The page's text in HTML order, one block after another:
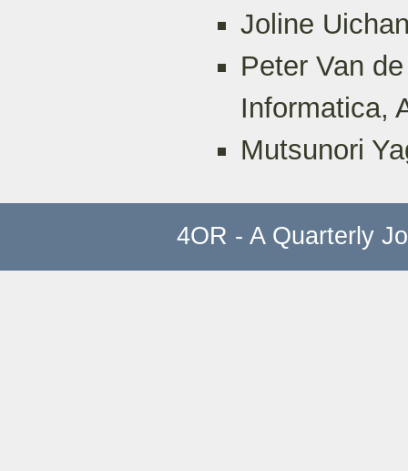
Joline
Peter Van
Informatica,
Mutsunori
4OR - A Quarterly